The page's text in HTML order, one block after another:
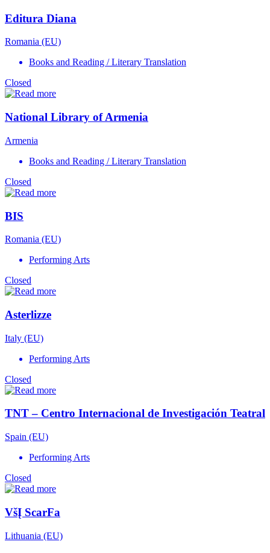
Editura Diana
Romania (EU)
Books and Reading / Literary Translation
Closed
National Library of Armenia
Armenia
Books and Reading / Literary Translation
Closed
BIS
Romania (EU)
Performing Arts
Closed
Asterlizze
Italy (EU)
Performing Arts
Closed
TNT – Centro Internacional de Investigación Teatral
Spain (EU)
Performing Arts
Closed
VšĮ ScarFa
Lithuania (EU)